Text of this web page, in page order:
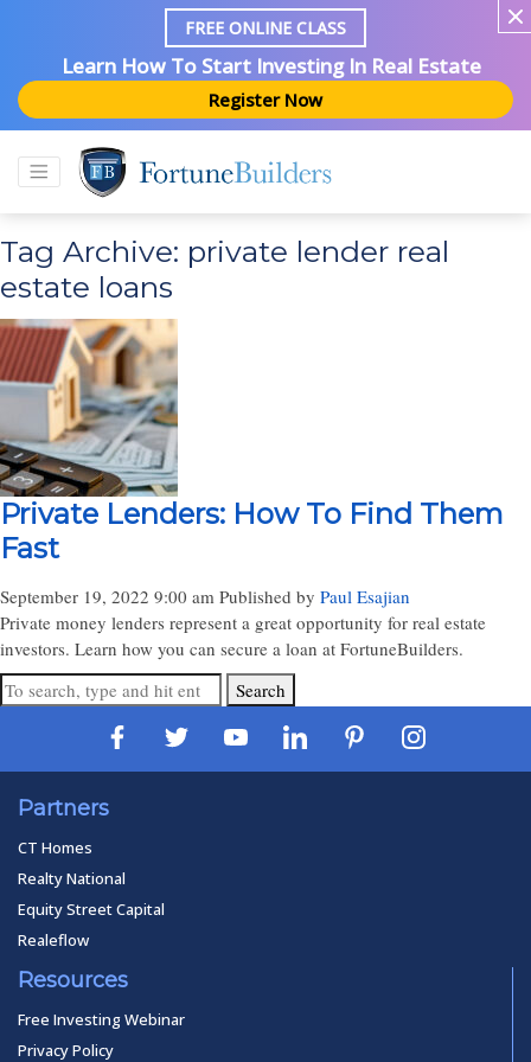
FREE ONLINE CLASS
Learn How To Start Investing In Real Estate
Register Now
Tag Archive: private lender real
estate loans
Private Lenders: How To Find Them
Fast
September 19, 2022 9:00 am Published by Paul Esajian
Private money lenders represent a great opportunity for real estate
investors. Learn how you can secure a loan at FortuneBuilders.
Search
Partners
CT Homes
Realty National
Equity Street Capital
Realeflow
Resources
Free Investing Webinar
Privacy Policy